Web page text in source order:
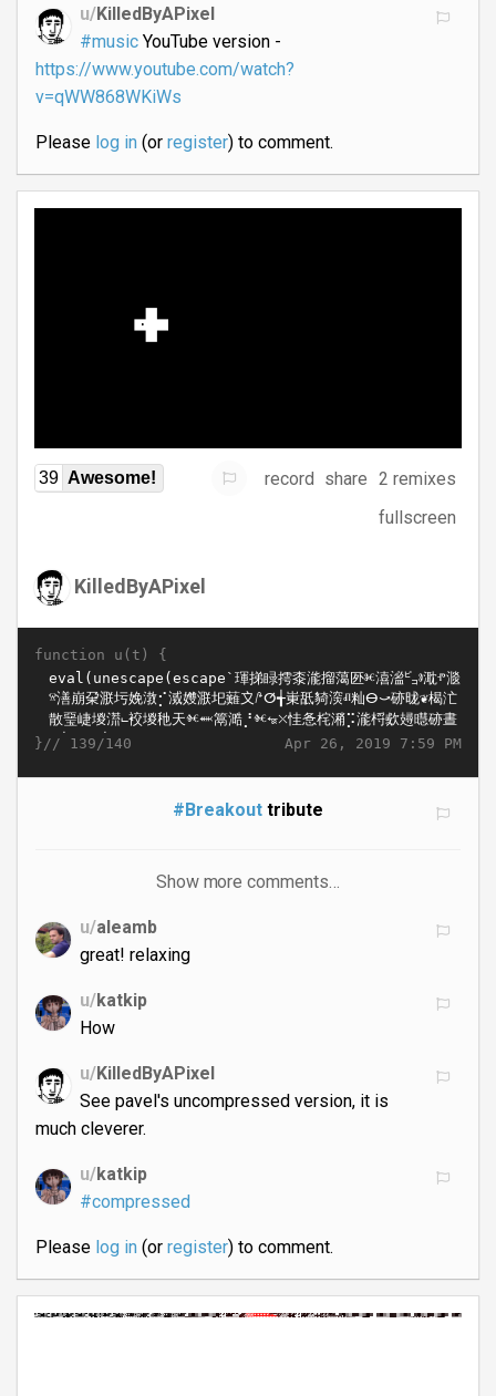
u/KilledByAPixel
#musicYouTube version -
https://www.youtube.com/watch?
v=qWW868WKiWs
Please log in(or register) to comment.
39 Awesome! record share 2 remixes
fullscreen
KilledByAPixel
function u(t) {
Apr 26, 2019 7:59 PM
}// 139/140
#Breakout tribute
Show more comments…
u/aleamb
great! relaxing
u/katkip
How
u/KilledByAPixel
See pavel's uncompressed version, it is
much cleverer.
u/katkip
#compressed
Please log in(or register) to comment.